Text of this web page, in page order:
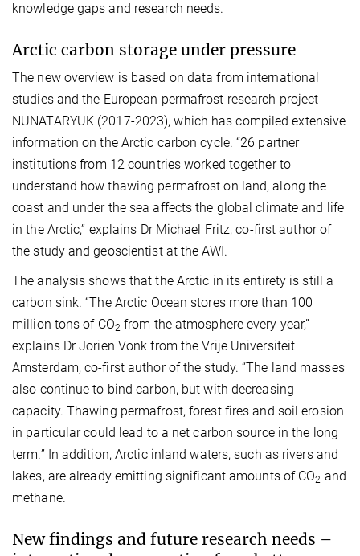
knowledge gaps and research needs.
Arctic carbon storage under pressure
The new overview is based on data from international
studies and the European permafrost research project
NUNATARYUK (2017-2023), which has compiled extensive
information on the Arctic carbon cycle. “26 partner
institutions from 12 countries worked together to
understand how thawing permafrost on land, along the
coast and under the sea affects the global climate and life
in the Arctic,” explains Dr Michael Fritz, co-first author of
the study and geoscientist at the AWI.
The analysis shows that the Arctic in its entirety is still a
carbon sink. “The Arctic Ocean stores more than 100
million tons of CO2 from the atmosphere every year,”
explains Dr Jorien Vonk from the Vrije Universiteit
Amsterdam, co-first author of the study. “The land masses
also continue to bind carbon, but with decreasing
capacity. Thawing permafrost, forest fires and soil erosion
in particular could lead to a net carbon source in the long
term.” In addition, Arctic inland waters, such as rivers and
lakes, are already emitting significant amounts of CO2 and
methane.
New findings and future research needs –